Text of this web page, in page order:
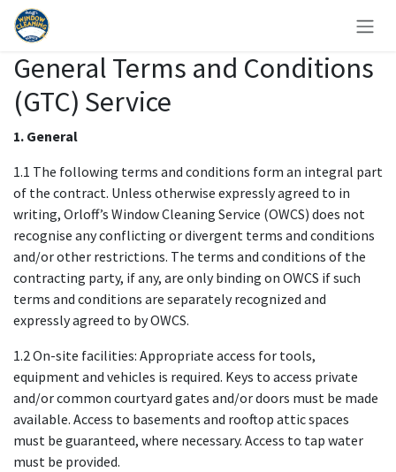
Zum Inhalt springen
General Terms and Conditions
(GTC) Service
1. General
1.1 The following terms and conditions form an integral part
of the contract. Unless otherwise expressly agreed to in
writing, Orloff’s Window Cleaning Service (OWCS) does not
recognise any conflicting or divergent terms and conditions
and/or other restrictions. The terms and conditions of the
contracting party, if any, are only binding on OWCS if such
terms and conditions are separately recognized and
expressly agreed to by OWCS.
1.2 On-site facilities: Appropriate access for tools,
equipment and vehicles is required. Keys to access private
and/or common courtyard gates and/or doors must be made
available. Access to basements and rooftop attic spaces
must be guaranteed, where necessary. Access to tap water
must be provided.